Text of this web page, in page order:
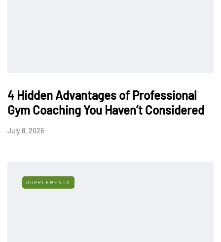
4 Hidden Advantages of Professional
Gym Coaching You Haven’t Considered
July 8, 2026
SUPPLEMENTS